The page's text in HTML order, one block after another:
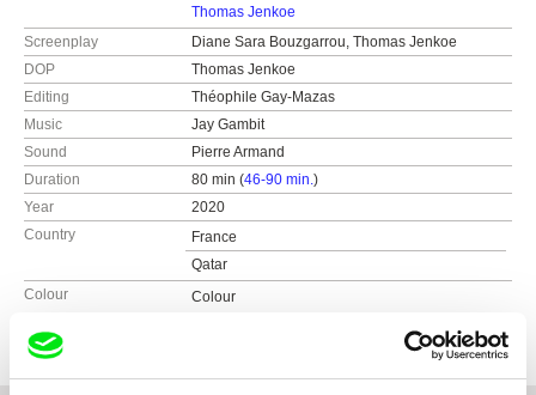
Thomas Jenkoe
Screenplay
Diane Sara Bouzgarrou, Thomas Jenkoe
DOP
Thomas Jenkoe
Editing
Théophile Gay-Mazas
Music
Jay Gambit
Sound
Pierre Armand
Duration
80 min (46-90 min.)
Year
2020
Country
France
Qatar
Colour
Colour